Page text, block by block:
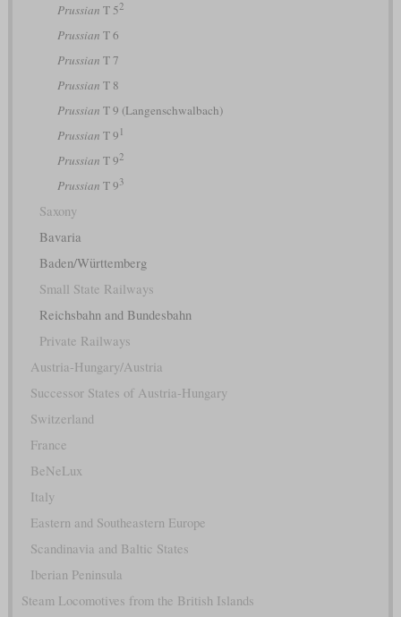
Prussian T 52
Prussian T 6
Prussian T 7
Prussian T 8
Prussian T 9 (Langenschwalbach)
Prussian T 9 1
Prussian T 92
Prussian T 93
Saxony
Bavaria
Baden/Württemberg
Small State Railways
Reichsbahn and Bundesbahn
Private Railways
Austria-Hungary/Austria
Successor States of Austria-Hungary
Switzerland
France
BeNeLux
Italy
Eastern and Southeastern Europe
Scandinavia and Baltic States
Iberian Peninsula
Steam Locomotives from the British Islands